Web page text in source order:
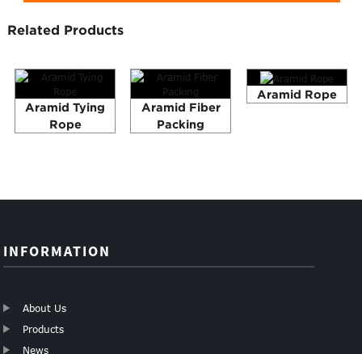
Related Products
Aramid Tying
Rope
Aramid Fiber
Packing
Aramid Rope
INFORMATION
About Us
Products
News